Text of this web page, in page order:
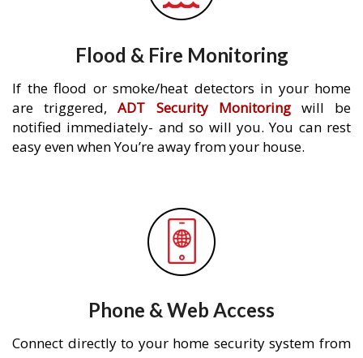
Flood & Fire Monitoring
If the flood or smoke/heat detectors in your home
are triggered,ADT Security Monitoringwill be
notified immediately- and so will you. You can rest
easy even when You’re away from your house.
Phone & Web Access
Connect directly to your home security system from